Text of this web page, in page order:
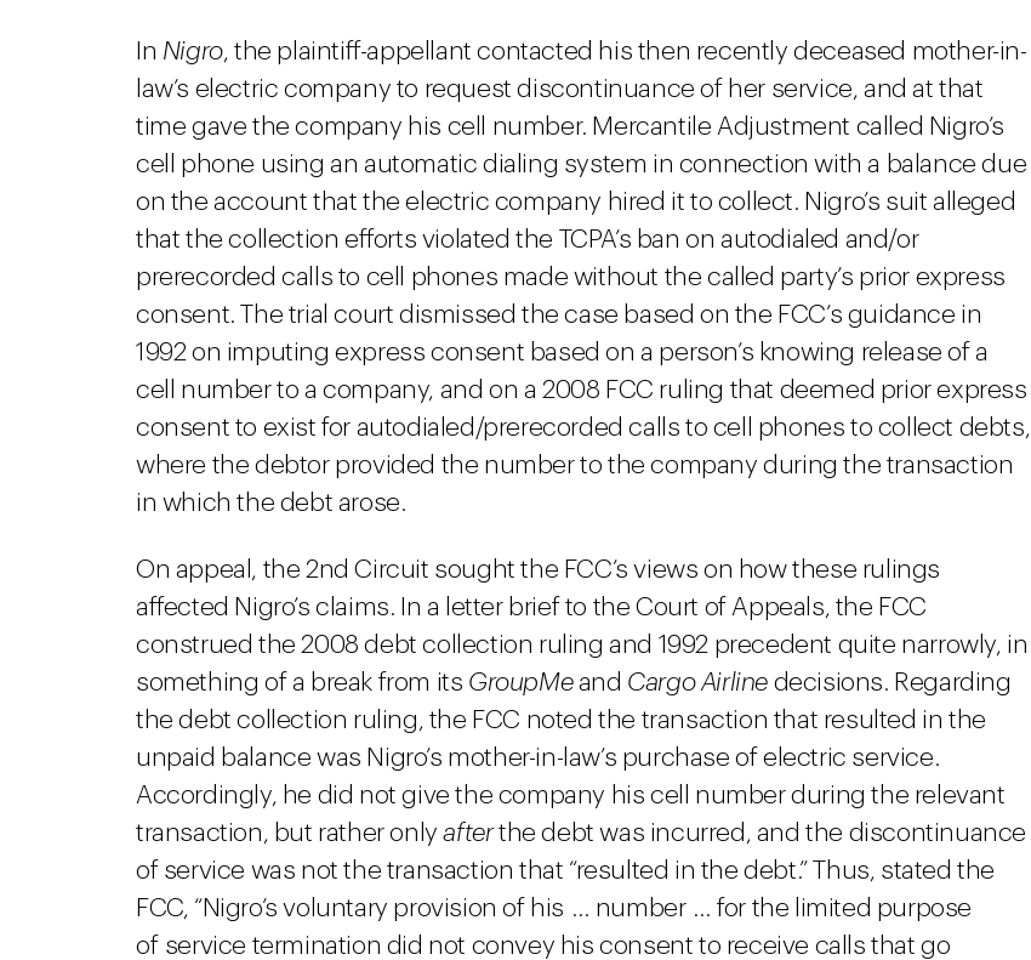
In Nigro, the plaintiff-appellant contacted his then recently deceased mother-in-
law’s electric company to request discontinuance of her service, and at that
time gave the company his cell number. Mercantile Adjustment called Nigro’s
cell phone using an automatic dialing system in connection with a balance due
on the account that the electric company hired it to collect. Nigro’s suit alleged
that the collection efforts violated the TCPA’s ban on autodialed and/or
prerecorded calls to cell phones made without the called party’s prior express
consent. The trial court dismissed the case based on the FCC’s guidance in
1992 on imputing express consent based on a person’s knowing release of a
cell number to a company, and on a 2008 FCC ruling that deemed prior express
consent to exist for autodialed/prerecorded calls to cell phones to collect debts,
where the debtor provided the number to the company during the transaction
in which the debt arose.
On appeal, the 2nd Circuit sought the FCC’s views on how these rulings
affected Nigro’s claims. In a letter brief to the Court of Appeals, the FCC
construed the 2008 debt collection ruling and 1992 precedent quite narrowly, in
something of a break from its GroupMeand Cargo Airline decisions. Regarding
the debt collection ruling, the FCC noted the transaction that resulted in the
unpaid balance was Nigro’s mother-in-law’s purchase of electric service.
Accordingly, he did not give the company his cell number during the relevant
transaction, but rather onlyafterthe debt was incurred, and the discontinuance
of service was not the transaction that “resulted in the debt.” Thus, stated the
FCC, “Nigro’s voluntary provision of his … number … for the limited purpose
of service termination did not convey his consent to receive calls that go